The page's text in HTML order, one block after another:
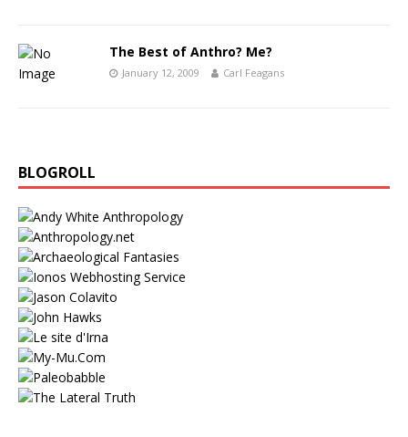
The Best of Anthro? Me?
January 12, 2009 Carl Feagans
BLOGROLL